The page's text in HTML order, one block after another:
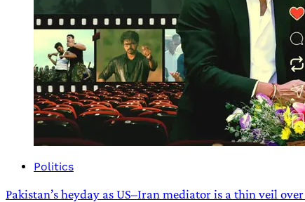
Politics
Pakistan’s heyday as US–Iran mediator is a thin veil